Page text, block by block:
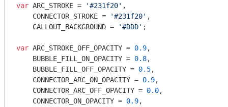
var ARC_STROKE = '#231f20' ,
    CONNECTOR_STROKE =
'#231f20' ,
    CALLOUT_BACKGROUND =
'#DDD' ;
var ARC_STROKE_OFF_OPACITY = 0.9,
    BUBBLE_FILL_ON_OPACITY =
0.8,
    BUBBLE_FILL_OFF_OPACITY =
0.5,
    CONNECTOR_ARC_ON_OPACITY =
0.9,
    CONNECTOR_ARC_OFF_OPACITY =
0.0,
    CONNECTOR_ON_OPACITY =
0.9,